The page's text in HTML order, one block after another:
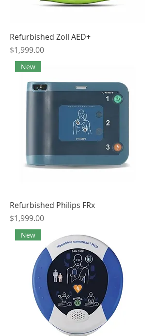
Refurbished Zoll AED+
Price
$1,999.00
New
Refurbished Philips FRx
Price
$1,999.00
New